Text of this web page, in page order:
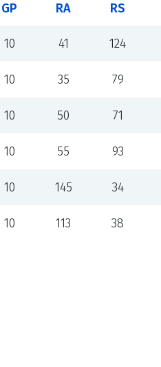
GP RA RS
10 41 124
10 35 79
10 50 71
10 55 93
10 145 34
10 113 38